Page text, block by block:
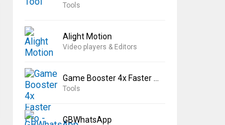
Tools
Alight Motion
Video players & Editors
Tools
GBWhatsApp